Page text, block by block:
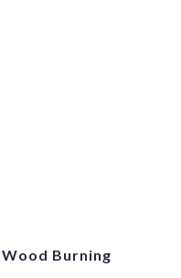
Burning